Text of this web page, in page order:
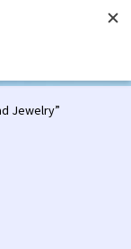
Jewelry”